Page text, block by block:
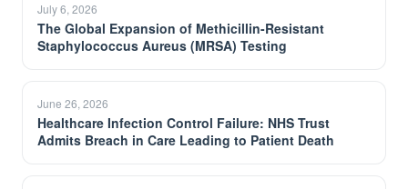
July 6, 2026
The Global Expansion of Methicillin-Resistant
Staphylococcus Aureus (MRSA) Testing
June 26, 2026
Healthcare Infection Control Failure: NHS Trust
Admits Breach in Care Leading to Patient Death